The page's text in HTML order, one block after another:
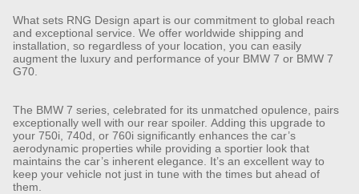
What sets RNG Design apart is our commitment to global reach
and exceptional service. We offer worldwide shipping and
installation, so regardless of your location, you can easily
augment the luxury and performance of your BMW 7 or BMW 7
G70.
The BMW 7 series, celebrated for its unmatched opulence, pairs
exceptionally well with our rear spoiler. Adding this upgrade to
your 750i, 740d, or 760i significantly enhances the car’s
aerodynamic properties while providing a sportier look that
maintains the car’s inherent elegance. It’s an excellent way to
keep your vehicle not just in tune with the times but ahead of
them.